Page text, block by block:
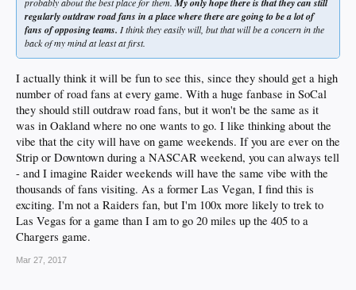
regularly outdraw road fans in a place where there are going to be a lot of
fans of opposing teams. I think they easily will, but that will be a concern in the
back of my mind at least at first.
I actually think it will be fun to see this, since they should get a high
number of road fans at every game. With a huge fanbase in SoCal
they should still outdraw road fans, but it won't be the same as it
was in Oakland where no one wants to go. I like thinking about the
vibe that the city will have on game weekends. If you are ever on the
Strip or Downtown during a NASCAR weekend, you can always tell
- and I imagine Raider weekends will have the same vibe with the
thousands of fans visiting. As a former Las Vegan, I find this is
exciting. I'm not a Raiders fan, but I'm 100x more likely to trek to
Las Vegas for a game than I am to go 20 miles up the 405 to a
Chargers game.
Mar 27, 2017